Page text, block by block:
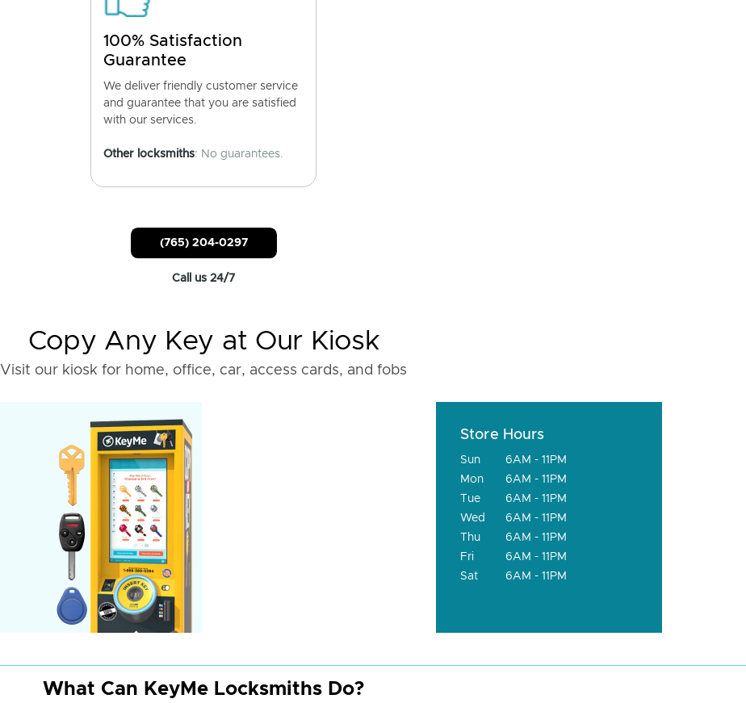
100% Satisfaction
Guarantee
We deliver friendly customer service
and guarantee that you are satisfied
with our services.
Other locksmiths: No guarantees.
(765) 204-0297
Call us 24/7
Copy Any Key at Our Kiosk
Visit our kiosk for home, office, car, access cards, and fobs
Store Hours
Sun
6AM - 11PM
Mon
6AM - 11PM
Tue
6AM - 11PM
Wed
6AM - 11PM
Thu
6AM - 11PM
Fri
6AM - 11PM
Sat
6AM - 11PM
What Can KeyMe Locksmiths Do?